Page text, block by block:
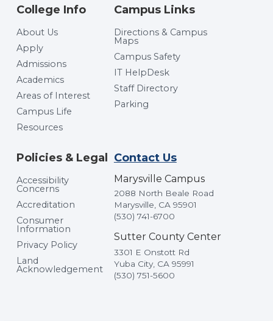
College Info
About Us
Apply
Admissions
Academics
Areas of Interest
Campus Life
Resources
Campus Links
Directions & Campus
Maps
Campus Safety
IT HelpDesk
Staff Directory
Parking
Policies & Legal
Accessibility
Concerns
Accreditation
Consumer
Information
Privacy Policy
Land
Acknowledgement
Contact Us
Marysville Campus
2088 North Beale Road
Marysville, CA 95901
(530) 741-6700
Sutter County Center
3301 E Onstott Rd
Yuba City, CA 95991
(530) 751-5600